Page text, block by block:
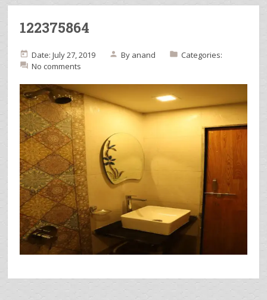
122375864
Date: July 27, 2019 By anand
Categories:
No comments